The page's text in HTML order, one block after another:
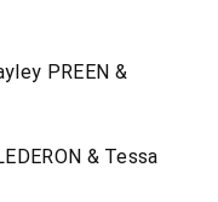
PREEN &
& Tessa